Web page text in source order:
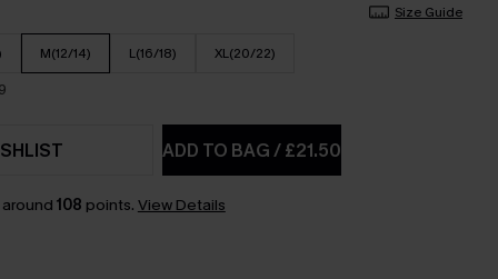
Size Guide
M(12/14) L(16/18) XL(20/22)
ADD TO BAG/£21.50
108 points. View Details